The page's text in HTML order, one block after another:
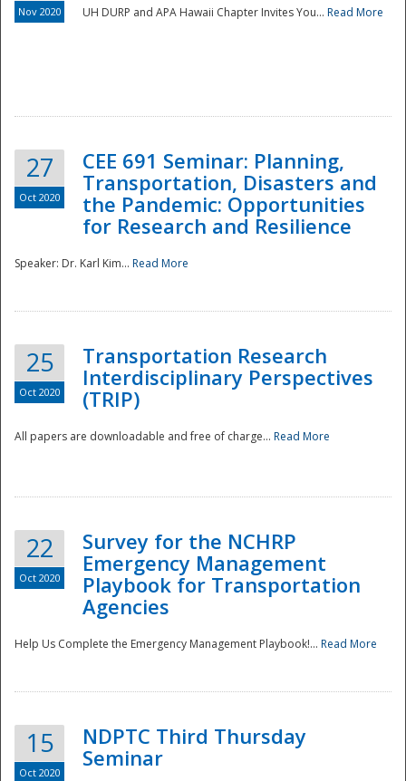
Disaster
Nov 2020 UH DURP and APA Hawaii Chapter Invites You... Read More
27
Oct 2020
CEE 691 Seminar: Planning,
Transportation, Disasters and
the Pandemic: Opportunities
for Research and Resilience
Speaker: Dr. Karl Kim... Read More
25
Oct 2020
Transportation Research
Interdisciplinary Perspectives
(TRIP)
All papers are downloadable and free of charge... Read More
22
Oct 2020
Survey for the NCHRP
Emergency Management
Playbook for Transportation
Agencies
Help Us Complete the Emergency Management Playbook!... Read More
15
Oct 2020
NDPTC Third Thursday
Seminar